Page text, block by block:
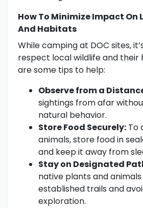
How To Minimize Impact On
And Habitats
While camping at DOC sites,
respect local wildlife and their
are some tips to help:
Observe from a
sightings from afar
natural behavior.
Store Food Securely: To
animals, store food in
and keep it away from
Stay on Designated
native plants and
established trails and
exploration.